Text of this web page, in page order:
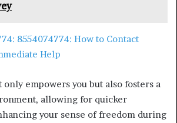
8554074774: How to Contact
Help
empowers you but also fosters a
allowing for quicker
your sense of freedom during